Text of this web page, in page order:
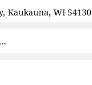
Kaukauna, WI 54130